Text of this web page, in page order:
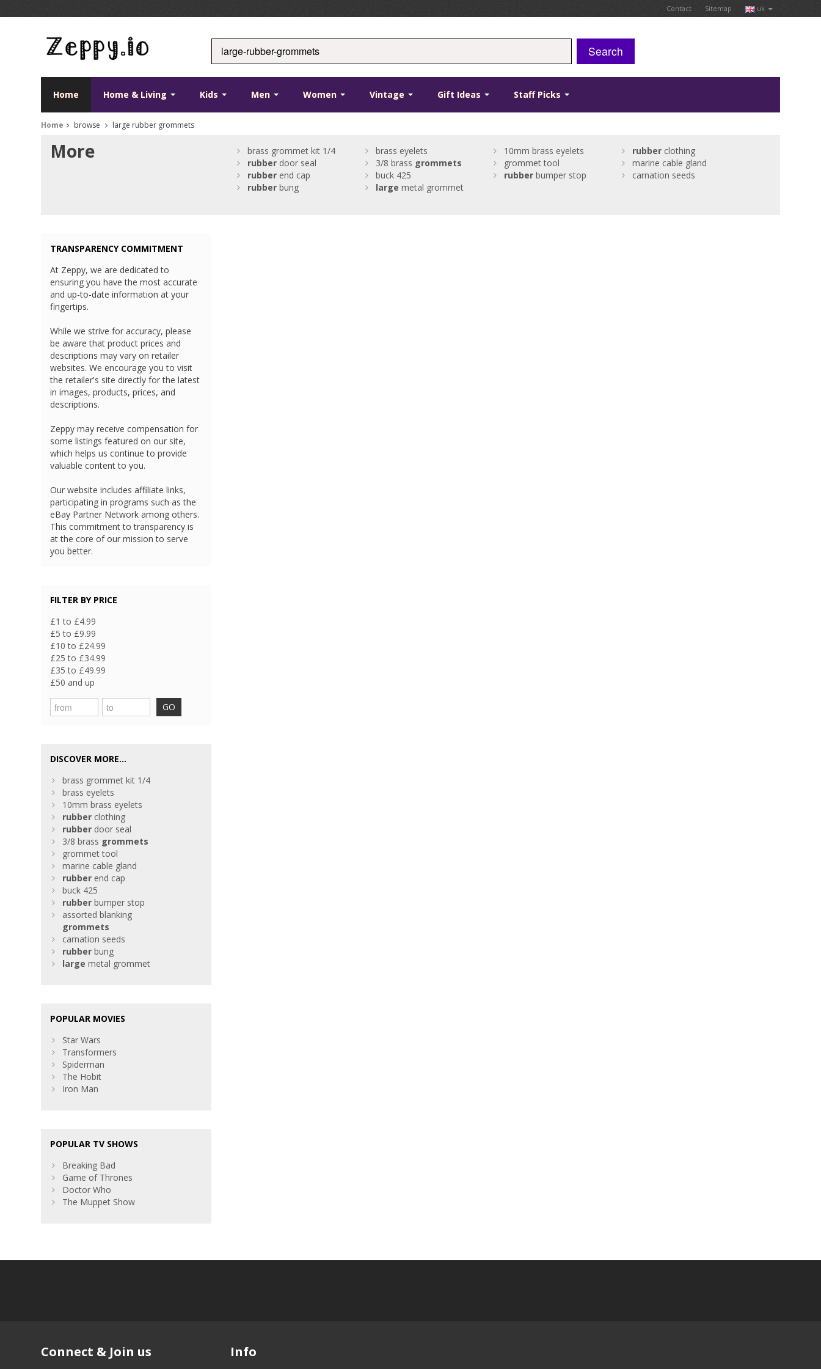
Contact Sitemap uk
Search
Home Home & Living Kids Men Women Vintage Gift Ideas Staff Picks
Home browse large rubber grommets
More brass grommet kit 1/4 brass eyelets 10mm brass eyelets rubberclothing
rubberdoor seal 3/8 brass grommets grommet tool
marine cable gland
rubberend cap buck 425 rubberbumper stop
carnation seeds
rubberbung large metal grommet
TRANSPARENCY COMMITMENT
At Zeppy, we are dedicated to
ensuring you have the most accurate
and up-to-date information at your
fingertips.
While we strive for accuracy, please
be aware that product prices and
descriptions may vary on retailer
websites. We encourage you to visit
the retailer's site directly for the latest
in images, products, prices, and
descriptions.
Zeppy may receive compensation for
some listings featured on our site,
which helps us continue to provide
valuable content to you.
Our website includes affiliate links,
participating in programs such as the
eBay Partner Network among others.
This commitment to transparency is
at the core of our mission to serve
you better.
FILTER BY PRICE
£1 to £4.99
£5 to £9.99
£10 to £24.99
£25 to £34.99
£35 to £49.99
£50 and up
GO
DISCOVER MORE...
brass grommet kit 1/4
brass eyelets
10mm brass eyelets
rubber clothing
rubber door seal
3/8 brass grommets
grommet tool
marine cable gland
rubber end cap
buck 425
rubber bumper stop
assorted blanking
grommets
carnation seeds
rubber bung
large metal grommet
POPULAR MOVIES
Star Wars
Transformers
Spiderman
The Hobit
Iron Man
POPULAR TV SHOWS
Breaking Bad
Game of Thrones
Doctor Who
The Muppet Show
Connect & Join us Info